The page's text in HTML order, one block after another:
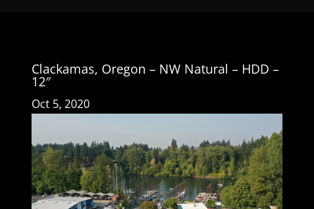
Clackamas, Oregon – NW Natural – HDD –
12″
Oct 5, 2020